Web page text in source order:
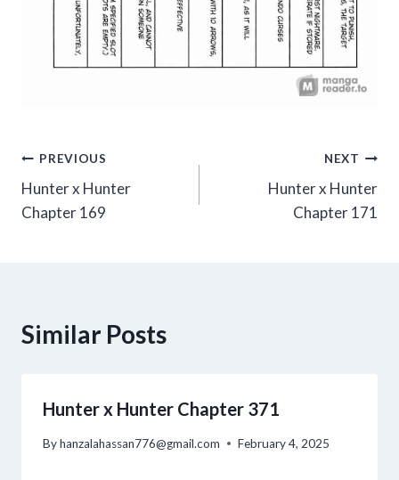
Post
navigation
PREVIOUS
Hunter x Hunter
Chapter 169
NEXT
Hunter x Hunter
Chapter 171
Similar Posts
Hunter x Hunter Chapter 371
Byhanzalahassan776@gmail.com February 4, 2025